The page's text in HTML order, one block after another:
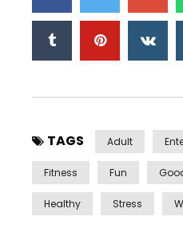
TAGS Adult
Fitness Fun
Healthy Stress